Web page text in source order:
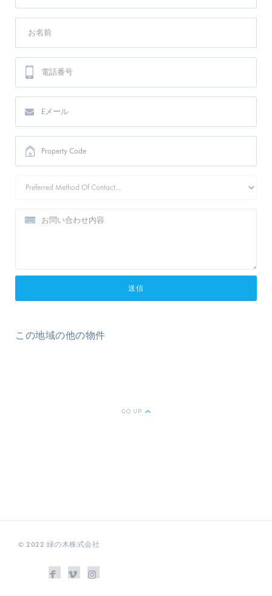
この地域の他の物件
GO UP
© 2022 緑の木株式会社